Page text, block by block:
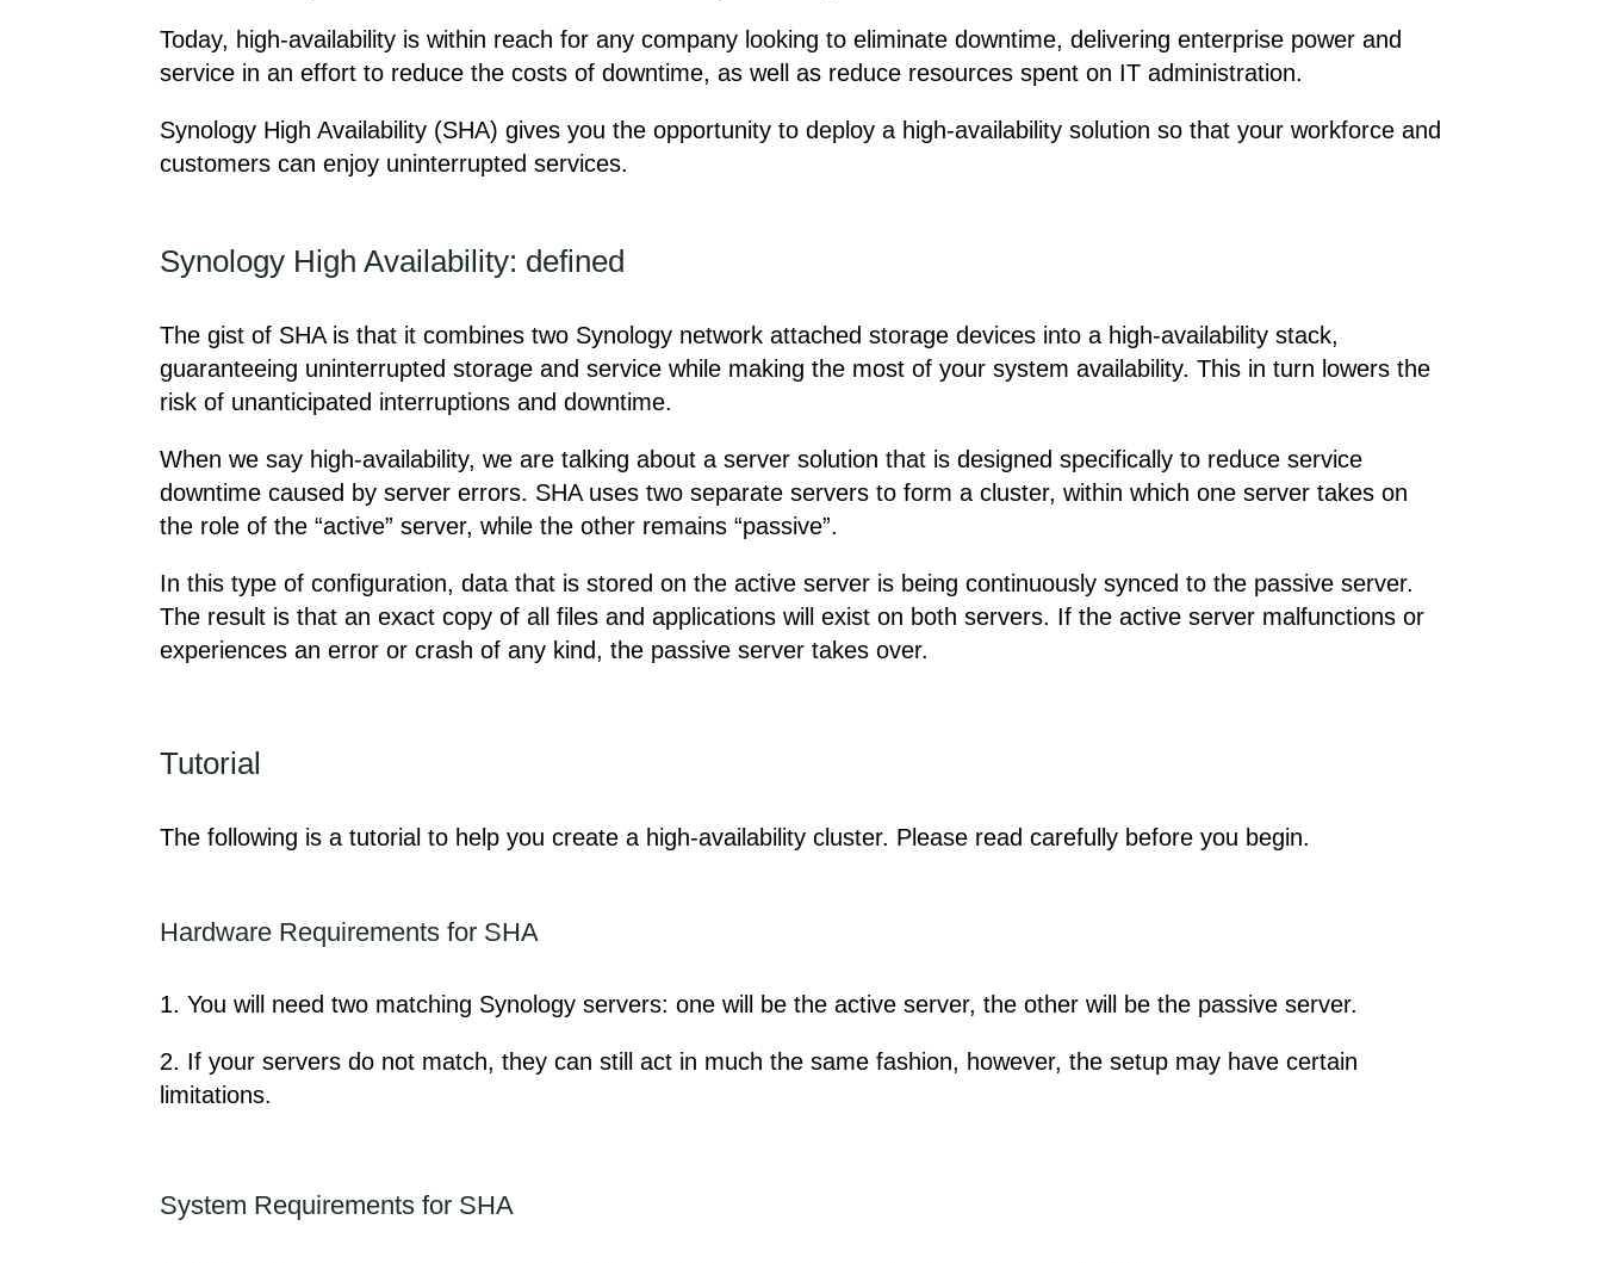
Today, high-availability is within reach for any company looking to eliminate downtime, delivering enterprise power and
service in an effort to reduce the costs of downtime, as well as reduce resources spent on IT administration.
Synology High Availability (SHA) gives you the opportunity to deploy a high-availability solution so that your workforce and
customers can enjoy uninterrupted services.
Synology High Availability: defined
The gist of SHA is that it combines two Synology network attached storage devices into a high-availability stack,
guaranteeing uninterrupted storage and service while making the most of your system availability. This in turn lowers the
risk of unanticipated interruptions and downtime.
When we say high-availability, we are talking about a server solution that is designed specifically to reduce service
downtime caused by server errors. SHA uses two separate servers to form a cluster, within which one server takes on
the role of the “active” server, while the other remains “passive”.
In this type of configuration, data that is stored on the active server is being continuously synced to the passive server.
The result is that an exact copy of all files and applications will exist on both servers. If the active server malfunctions or
experiences an error or crash of any kind, the passive server takes over.
Tutorial
The following is a tutorial to help you create a high-availability cluster. Please read carefully before you begin.
Hardware Requirements for SHA
1. You will need two matching Synology servers: one will be the active server, the other will be the passive server.
2. If your servers do not match, they can still act in much the same fashion, however, the setup may have certain
limitations.
System Requirements for SHA